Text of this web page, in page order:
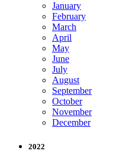
January
February
March
April
May
June
July
August
September
October
November
December
2022